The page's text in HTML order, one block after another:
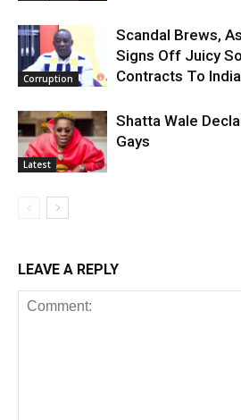
Corruption
Scandal Brews,
Signs Off Juicy
Contracts To
Latest
Shatta Wale
Gays
LEAVE A REPLY